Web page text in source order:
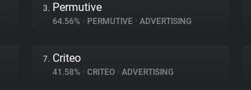
3. Permutive
64.56% • PERMUTIVE • ADVERTISING
7. Criteo
41.58% • CRITEO • ADVERTISING